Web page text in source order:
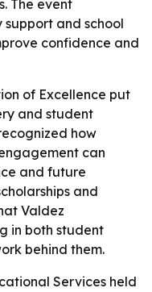
The event
and school
confidence and
of Excellence put
and student
how
can
and future
and
Valdez
in both student
behind them.
Services held